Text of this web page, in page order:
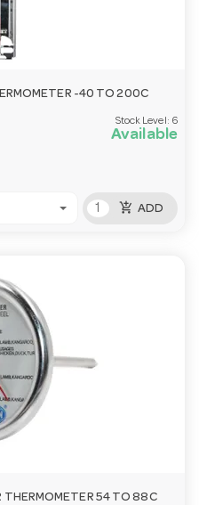
-40 TO 200C
Stock Level: 6
Available
add_shopping_cart ADD
THERMOMETER 54 TO 88C